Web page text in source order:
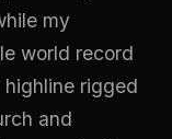
my
world record
rigged
and